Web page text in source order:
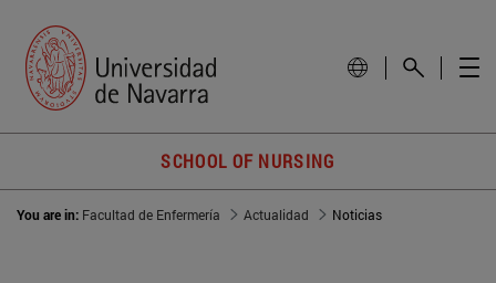
SCHOOL OF NURSING
You are in: Facultad de Enfermería Actualidad Noticias